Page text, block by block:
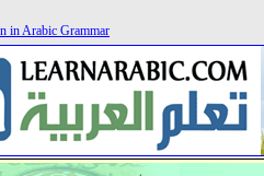
in Arabic Grammar